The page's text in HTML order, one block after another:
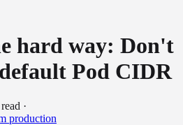
hard way: Don't
Pod CIDR
·
production